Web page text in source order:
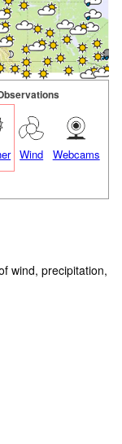
Wind Webcams
wind, precipitation,